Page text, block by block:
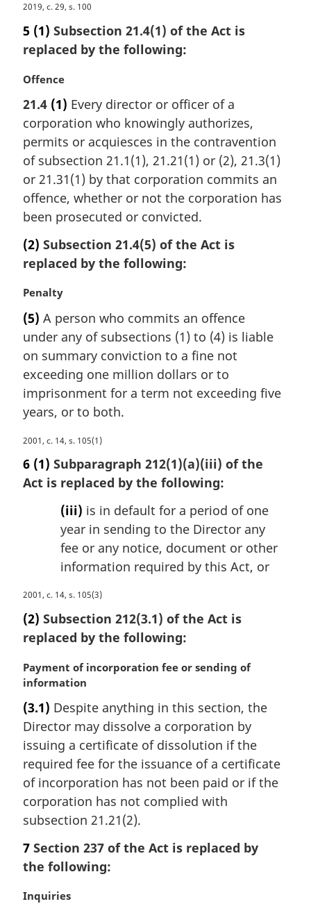
M
a
r
g
n
a
n
o
t
e
2019, c. 29, s. 100
5 (1) Subsection 21.4(1) of the Act is
replaced by the following:
M
r
g
i
n
l
n
o
e
:
Offence
21.4 (1) Every director or officer of a
corporation who knowingly authorizes,
permits or acquiesces in the contravention
of subsection 21.1(1), 21.21(1) or (2), 21.3(1)
or 21.31(1) by that corporation commits an
offence, whether or not the corporation has
been prosecuted or convicted.
(2) Subsection 21.4(5) of the Act is
replaced by the following:
M
r
g
i
n
l
n
t
e
:
Penalty
(5) A person who commits an offence
under any of subsections (1) to (4) is liable
on summary conviction to a fine not
exceeding one million dollars or to
imprisonment for a term not exceeding five
years, or to both.
M
a
r
g
t
:
2001, c. 14, s. 105(1)
6 (1) Subparagraph 212(1)(a)(iii) of the
Act is replaced by the following:
(iii) is in default for a period of one
year in sending to the Director any
fee or any notice, document or other
information required by this Act, or
M
a
r
g
n
a
l
n
o
t
e
:
2001, c. 14, s. 105(3)
(2) Subsection 212(3.1) of the Act is
replaced by the following:
M
a
g
i
n
a
n
o
t
:
Payment of incorporation fee or sending of
information
(3.1) Despite anything in this section, the
Director may dissolve a corporation by
issuing a certificate of dissolution if the
required fee for the issuance of a certificate
of incorporation has not been paid or if the
corporation has not complied with
subsection 21.21(2).
7 Section 237 of the Act is replaced by
the following:
M
Inquiries